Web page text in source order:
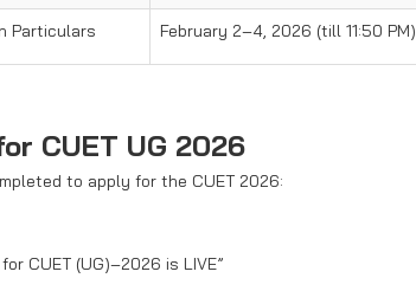
Particulars February 2–4, 2026 (till 11:50 PM)
CUET UG 2026
to apply for the CUET 2026:
CUET (UG)–2026 is LIVE”